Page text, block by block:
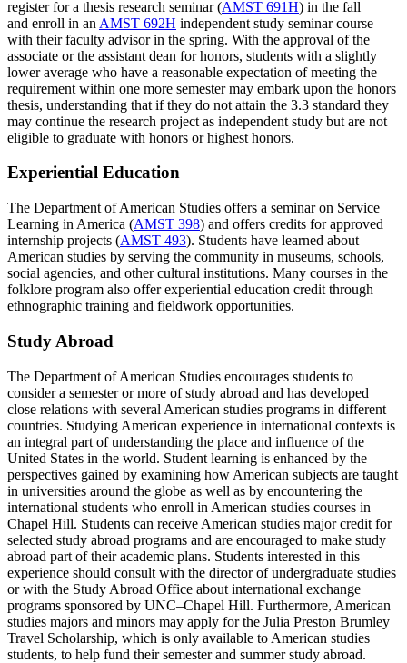
register for a thesis research seminar (AMST 691H) in the fall
and enroll in an AMST 692H independent study seminar course
with their faculty advisor in the spring. With the approval of the
associate or the assistant dean for honors, students with a slightly
lower average who have a reasonable expectation of meeting the
requirement within one more semester may embark upon the honors
thesis, understanding that if they do not attain the 3.3 standard they
may continue the research project as independent study but are not
eligible to graduate with honors or highest honors.
Experiential Education
The Department of American Studies offers a seminar on Service
Learning in America (AMST 398) and offers credits for approved
internship projects (AMST 493). Students have learned about
American studies by serving the community in museums, schools,
social agencies, and other cultural institutions. Many courses in the
folklore program also offer experiential education credit through
ethnographic training and fieldwork opportunities.
Study Abroad
The Department of American Studies encourages students to
consider a semester or more of study abroad and has developed
close relations with several American studies programs in different
countries. Studying American experience in international contexts is
an integral part of understanding the place and influence of the
United States in the world. Student learning is enhanced by the
perspectives gained by examining how American subjects are taught
in universities around the globe as well as by encountering the
international students who enroll in American studies courses in
Chapel Hill. Students can receive American studies major credit for
selected study abroad programs and are encouraged to make study
abroad part of their academic plans. Students interested in this
experience should consult with the director of undergraduate studies
or with the Study Abroad Office about international exchange
programs sponsored by UNC–Chapel Hill. Furthermore, American
studies majors and minors may apply for the Julia Preston Brumley
Travel Scholarship, which is only available to American studies
students, to help fund their semester and summer study abroad.